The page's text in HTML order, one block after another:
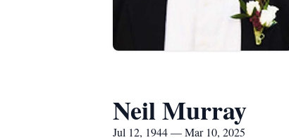
Neil Murray
Jul 12, 1944 — Mar 10, 2025